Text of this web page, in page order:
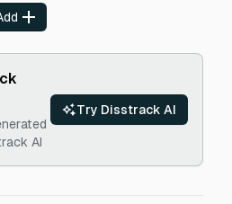
AI
Try Disstrack AI